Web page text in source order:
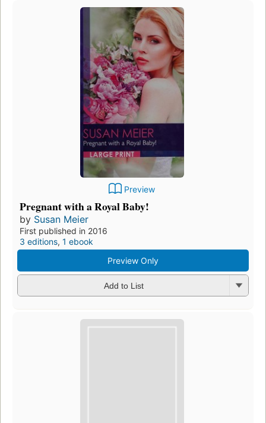
Preview
Pregnant with a Royal Baby!
by Susan Meier
First published in 2016
3 editions, 1 ebook
Preview Only
Add to List